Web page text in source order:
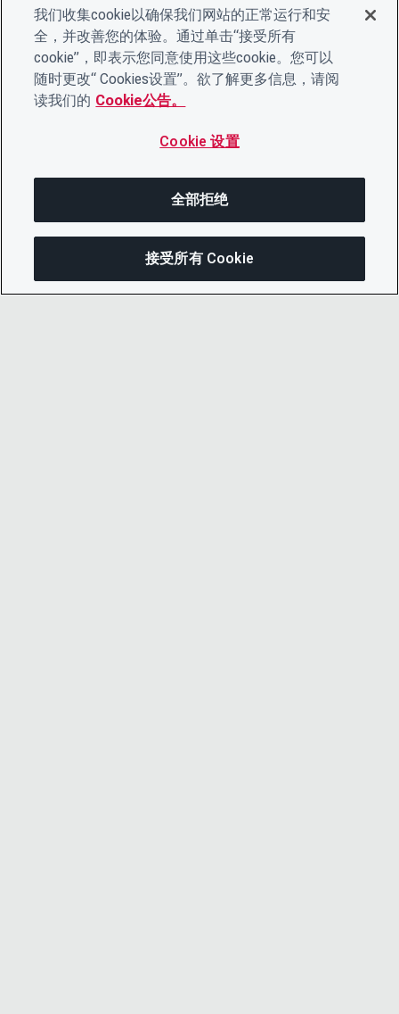
我们收集cookie以确保我们网站的正常运行和安
全，并改善您的体验。通过单击“接受所有
cookie”，即表示您同意使用这些cookie。您可以
随时更改“ Cookies设置”。欲了解更多信息，请阅
读我们的 Cookie公告。
Cookie 设置
全部拒绝
接受所有 Cookie